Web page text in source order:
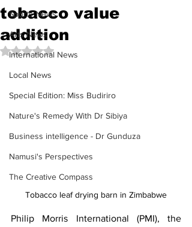
Sports News
Arts News
International News
Local News
Special Edition: Miss Budiriro
Nature's Remedy With Dr Sibiya
Business intelligence - Dr Gunduza
Namusi's Perspectives
The Creative Compass
tobacco value
addition
Rated NaN out of 5 stars.
Tobacco leaf drying barn in Zimbabwe
Philip Morris International (PMI), the